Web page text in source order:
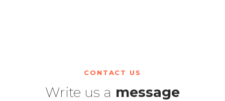
CONTACT US
Write us a message